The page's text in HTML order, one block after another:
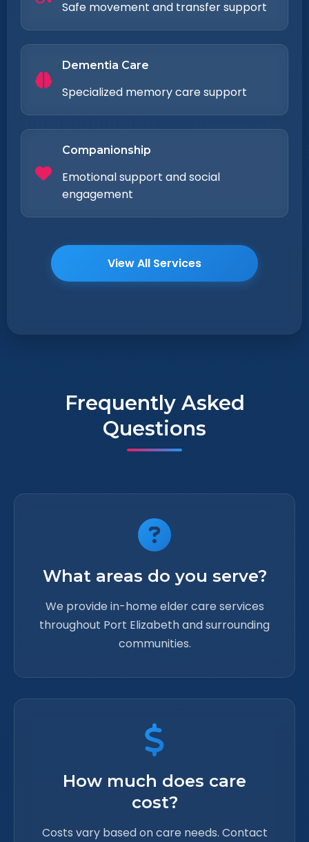
Safe movement and transfer support
Dementia Care
Specialized memory care support
Companionship
Emotional support and social
engagement
View All Services
Frequently Asked
Questions
What areas do you serve?
We provide in-home elder care services
throughout Port Elizabeth and surrounding
communities.
How much does care
cost?
Costs vary based on care needs. Contact